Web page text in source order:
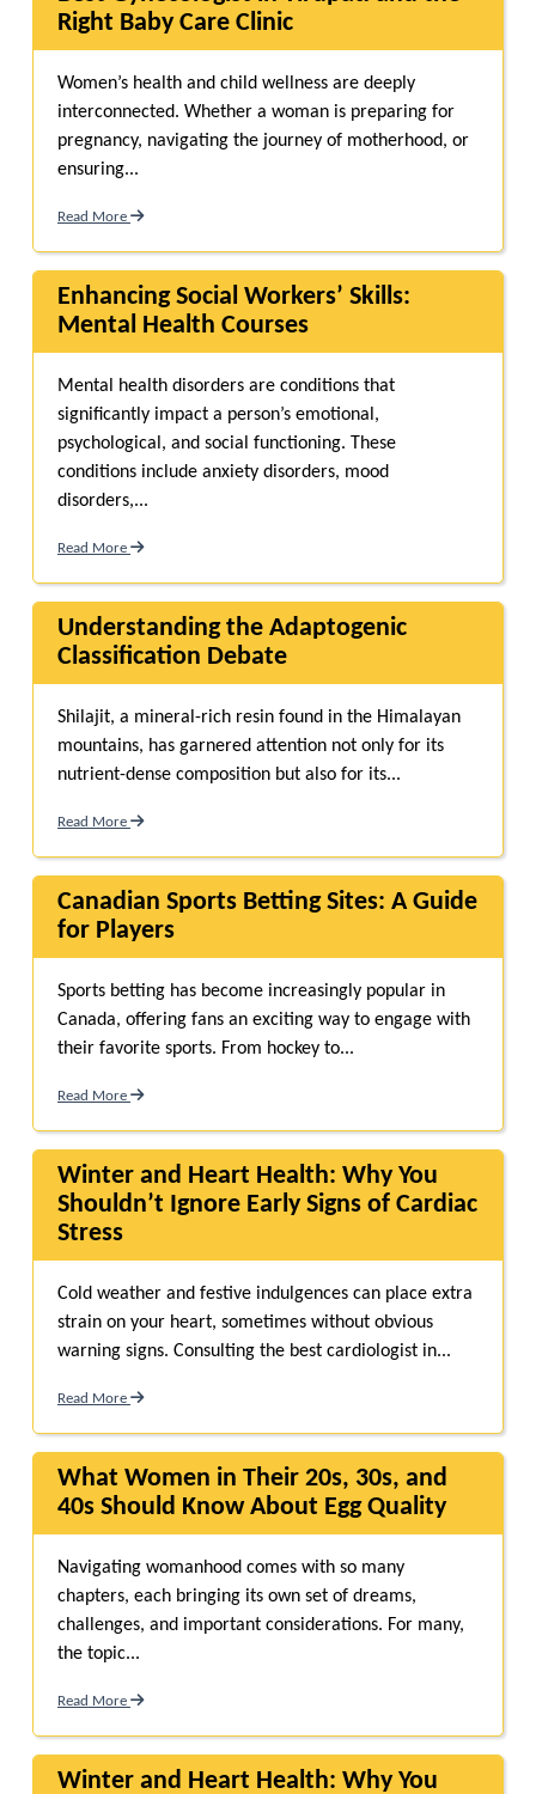
Right Baby Care Clinic
Women’s health and child wellness are deeply
interconnected. Whether a woman is preparing for
pregnancy, navigating the journey of motherhood, or
ensuring...
Read More
Enhancing Social Workers’ Skills:
Mental Health Courses
Mental health disorders are conditions that
significantly impact a person’s emotional,
psychological, and social functioning. These
conditions include anxiety disorders, mood
disorders,...
Read More
Understanding the Adaptogenic
Classification Debate
Shilajit, a mineral-rich resin found in the Himalayan
mountains, has garnered attention not only for its
nutrient-dense composition but also for its...
Read More
Canadian Sports Betting Sites: A Guide
for Players
Sports betting has become increasingly popular in
Canada, offering fans an exciting way to engage with
their favorite sports. From hockey to...
Read More
Winter and Heart Health: Why You
Shouldn’t Ignore Early Signs of Cardiac
Stress
Cold weather and festive indulgences can place extra
strain on your heart, sometimes without obvious
warning signs. Consulting the best cardiologist in...
Read More
What Women in Their 20s, 30s, and
40s Should Know About Egg Quality
Navigating womanhood comes with so many
chapters, each bringing its own set of dreams,
challenges, and important considerations. For many,
the topic...
Read More
Winter and Heart Health: Why You